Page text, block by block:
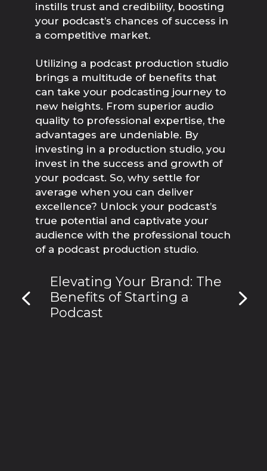
instills trust and credibility, boosting
your podcast’s chances of success in
a competitive market.
Utilizing a podcast production studio
brings a multitude of benefits that
can take your podcasting journey to
new heights. From superior audio
quality to professional expertise, the
advantages are undeniable. By
investing in a production studio, you
invest in the success and growth of
your podcast. So, why settle for
average when you can deliver
excellence? Unlock your podcast’s
true potential and captivate your
audience with the professional touch
of a podcast production studio.
Elevating Your Brand: The
Benefits of Starting a
Podcast